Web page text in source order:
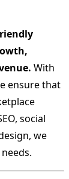
With
ensure that
social
we